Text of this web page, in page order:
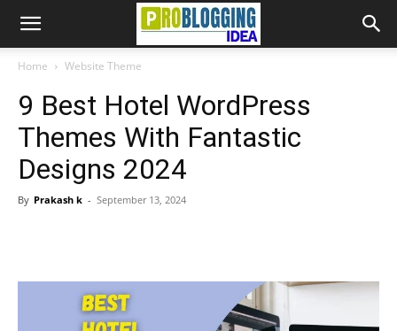
Home Website Theme
9 Best Hotel WordPress
Themes With Fantastic
Designs 2024
By Prakash k - September 13, 2024